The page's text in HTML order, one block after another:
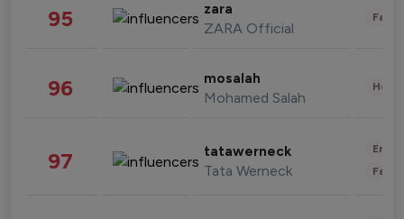
95 zara
ZARA Official
96 mosalah
Mohamed Salah
97 tatawerneck
Tata Werneck